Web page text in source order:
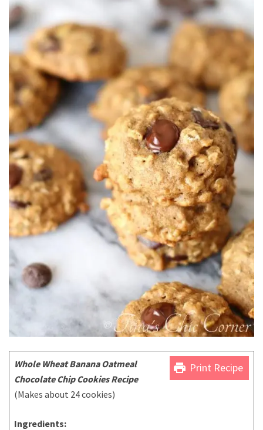
print Print Recipe
Whole Wheat Banana Oatmeal
Chocolate Chip Cookies Recipe
(Makes about 24 cookies)
Ingredients: